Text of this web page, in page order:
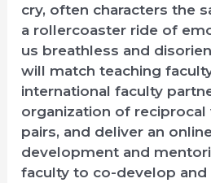
cry, often characters the
a rollercoaster ride of
us breathless and
will match teaching
international faculty
organization of
pairs, and deliver an
development and
faculty to co-develop and